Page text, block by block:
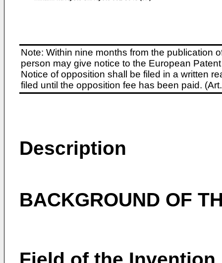
Note: Within nine months from the publication
person may give notice to the European
Notice of opposition shall be filed in a written
filed until the opposition fee has been paid.
Description
BACKGROUND OF